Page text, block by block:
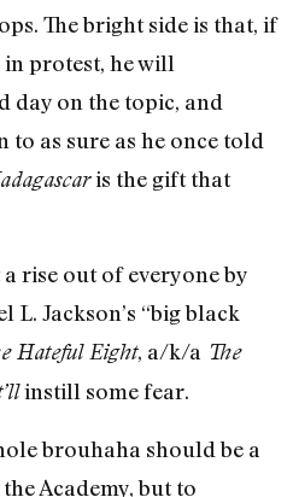
The bright side is that, if
in protest, he will
day on the topic, and
as sure as he once told
is the gift that
rise out of everyone by
L. Jackson’s “big black
Hateful Eight, a/k/a The
instill some fear.
brouhaha should be a
Academy, but to